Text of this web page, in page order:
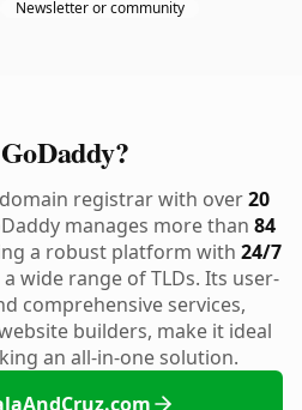
Newsletter or community
registrar with over20
manages more than 84
a robust platform with 24/7
wide range of TLDs. Its user-
comprehensive services,
builders, make it ideal
an all-in-one solution.